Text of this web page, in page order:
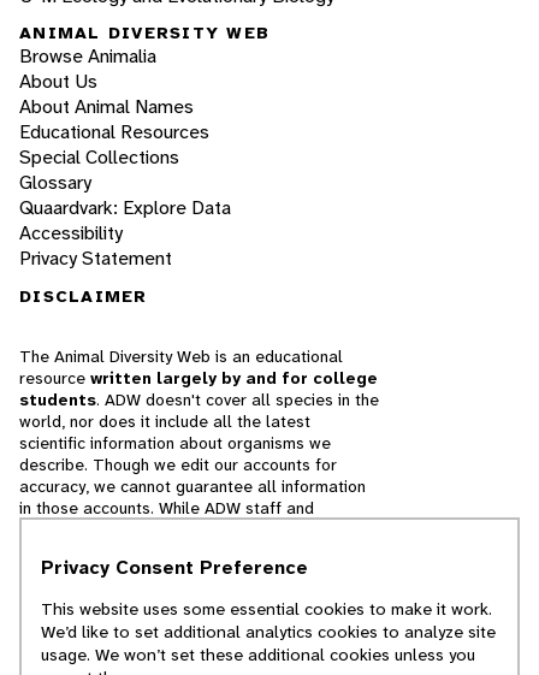
ANIMAL DIVERSITY WEB
Browse Animalia
About Us
About Animal Names
Educational Resources
Special Collections
Glossary
Quaardvark: Explore Data
Accessibility
Privacy Statement
DISCLAIMER
The Animal Diversity Web is an educational
resource written largely by and for college
students. ADW doesn't cover all species in the
world, nor does it include all the latest
scientific information about organisms we
describe. Though we edit our accounts for
accuracy, we cannot guarantee all information
in those accounts. While ADW staff and
cannot necessarily endorse the contents of
© 2025, Regents of the University of Michigan
Privacy Consent Preference
This website uses some essential cookies to make it work.
We’d like to set additional analytics cookies to analyze site
usage. We won’t set these additional cookies unless you